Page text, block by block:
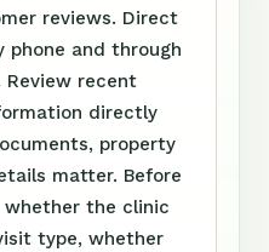
reviews. Direct
phone and through
recent
directly
property
matter. Before
whether the clinic
type, whether